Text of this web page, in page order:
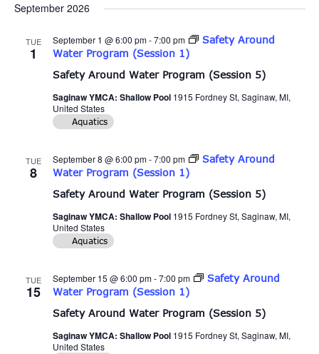
September 2026
TUE
1
Safety Around Water Program (Session 5)
September 1 @ 6:00 pm-7:00 pm
Safety Around
Water Program (Session 1)
Saginaw YMCA: Shallow Pool 1915 Fordney St, Saginaw, MI,
United States
Aquatics
TUE
8
Safety Around Water Program (Session 5)
September 8 @ 6:00 pm-7:00 pm
Safety Around
Water Program (Session 1)
Saginaw YMCA: Shallow Pool 1915 Fordney St, Saginaw, MI,
United States
Aquatics
TUE
15
Safety Around Water Program (Session 5)
September 15 @ 6:00 pm-7:00 pm
Safety Around
Water Program (Session 1)
Saginaw YMCA: Shallow Pool 1915 Fordney St, Saginaw, MI,
United States